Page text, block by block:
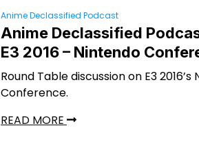
Anime Declassified Podcast
Anime Declassified
E3 2016 – Nintendo
Round Table discussion on E3
Conference.
READ MORE